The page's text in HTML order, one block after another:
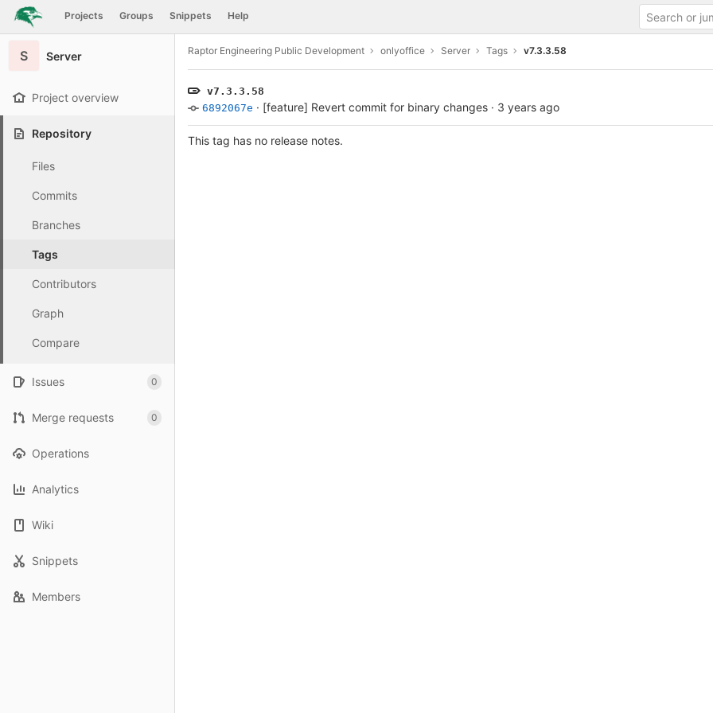
Skip to content
GitLab Projects Groups Snippets Help
S Server
Project overview
Repository
Files
Commits
Branches
Tags
Contributors
Graph
Compare
Issues 0
Merge requests 0
Operations
Analytics
Wiki
Snippets
Members
Raptor Engineering Public Development onlyoffice Server Tags v7.3.3.58
v7.3.3.58
6892067e · [feature] Revert commit for binary changes · 3 years ago
This tag has no release notes.